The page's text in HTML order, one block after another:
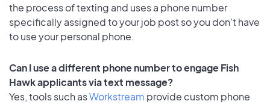
the process of texting and uses a phone number
specifically assigned to your job post so you don’t have
to use your personal phone.
Can I use a different phone number to engage Fish
Hawk applicants via text message?
Yes, tools such asWorkstream provide custom phone